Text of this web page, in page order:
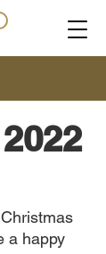
a happy